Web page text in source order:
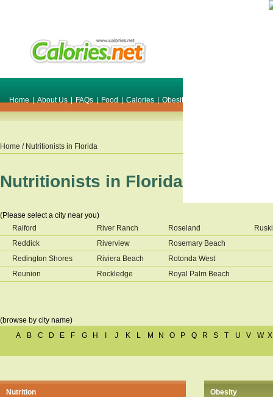
Home | About Us | FAQs | Food | Calories | Obesity
Home / Nutritionists in Florida
Nutritionists in Florida
(Please select a city near you)
Raiford
Reddick
Redington Shores
Reunion
River Ranch
Riverview
Riviera Beach
Rockledge
Roseland
Rosemary Beach
Rotonda West
Royal Palm Beach
(browse by city name)
A
B C D E F G H J K L M N O P Q R S T U V W X
Nutrition Obesity